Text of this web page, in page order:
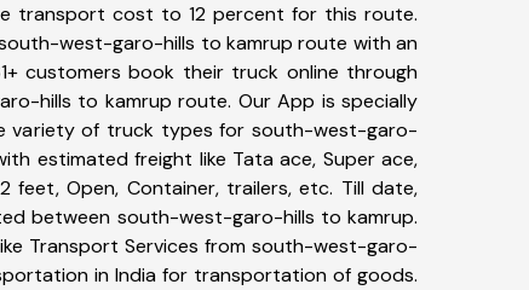
transport cost to 12 percent for this route.
west-garo-hills to kamrup route with an
customers book their truck online through
hills to kamrup route. Our App is specially
variety of truck types for south-west-garo-
estimated freight like Tata ace, Super ace,
Open, Container, trailers, etc. Till date,
between south-west-garo-hills to kamrup.
Transport Services from south-west-garo-
in India for transportation of goods.